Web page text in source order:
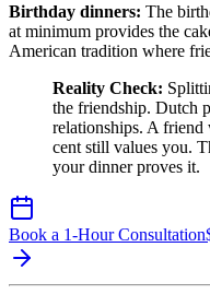
Birthday dinners: The
at minimum provides the
American tradition where
Reality Check:
the friendship. Dutch
relationships. A
cent still values you.
your dinner proves it.
Book a 1-Hour Consultation